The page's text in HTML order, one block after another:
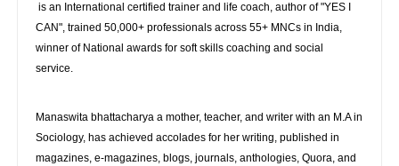
is an International certified trainer and life coach, author of "YES I
CAN", trained 50,000+ professionals across 55+ MNCs in India,
winner of National awards for soft skills coaching and social
service.
Manaswita bhattacharya a mother, teacher, and writer with an M.A in
Sociology, has achieved accolades for her writing, published in
magazines, e-magazines, blogs, journals, anthologies, Quora, and